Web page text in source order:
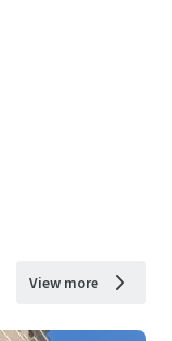
View more